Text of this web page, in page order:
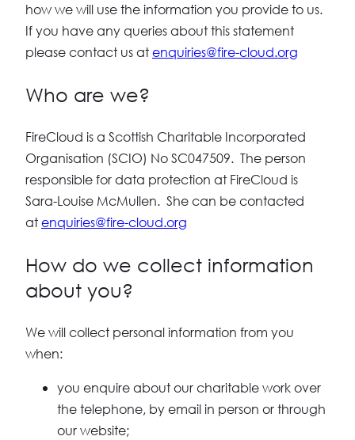
how we will use the information you provide to us.
If you have any queries about this statement
please contact us atenquiries@fire-cloud.org
Who are we?
FireCloud is a Scottish Charitable Incorporated
Organisation (SCIO) No SC047509. The person
responsible for data protection at FireCloud is
Sara-Louise McMullen. She can be contacted
atenquiries@fire-cloud.org
How do we collect information
about you?
We will collect personal information from you
when:
you enquire about our charitable work over
the telephone, by email in person or through
our website;